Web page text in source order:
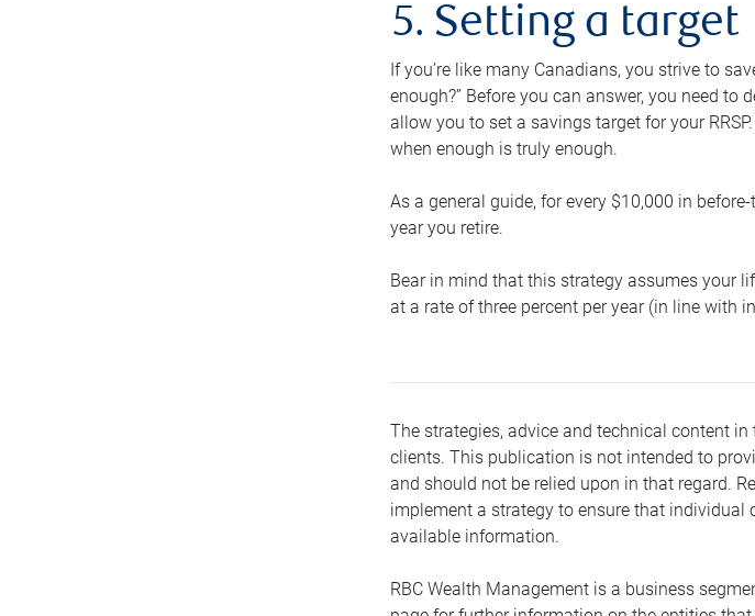
5. Setting a target
If you’re like many Canadians, you strive to
enough?” Before you can answer, you need
allow you to set a savings target for your
when enough is truly enough.
As a general guide, for every $10,000 in before-
year you retire.
Bear in mind that this strategy assumes your
at a rate of three percent per year (in line with
The strategies, advice and technical content
clients. This publication is not intended to
and should not be relied upon in that regard.
implement a strategy to ensure that individual
available information.
RBC Wealth Management is a business